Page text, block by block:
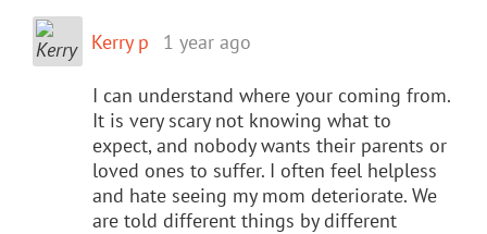
Kerry p 1 year ago
I can understand where your coming from.
It is very scary not knowing what to
expect, and nobody wants their parents or
loved ones to suffer. I often feel helpless
and hate seeing my mom deteriorate. We
are told different things by different